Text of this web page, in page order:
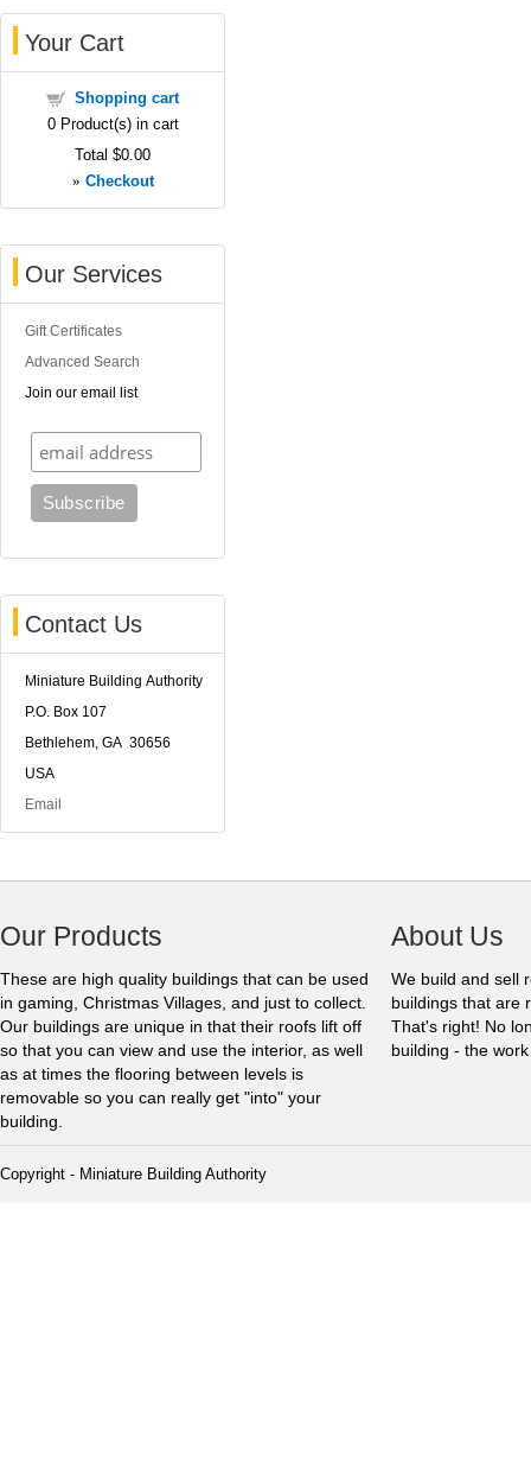
Your Cart
Shopping cart
0Product(s) in cart
Total $0.00
» Checkout
Our Services
Gift Certificates
Advanced Search
Join our email list
Contact Us
Miniature Building Authority
P.O. Box 107
Bethlehem, GA 30656
USA
Email
Our Products
These are high quality buildings that can be used
in gaming, Christmas Villages, and just to collect.
Our buildings are unique in that their roofs lift off
so that you can view and use the interior, as well
as at times the flooring between levels is
removable so you can really get "into" your
building.
About Us
We build and sell
buildings that are
That's right! No
building - the
Copyright - Miniature Building Authority